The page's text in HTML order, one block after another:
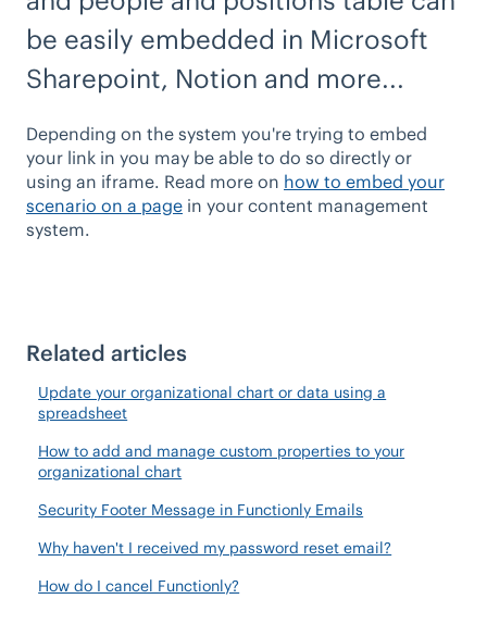
be easily embedded in Microsoft
Sharepoint, Notion and more...
Depending on the system you're trying to embed
your link in you may be able to do so directly or
using an iframe. Read more on how to embed your
scenario on a page in your content management
system.
Related articles
Update your organizational chart or data using a
spreadsheet
How to add and manage custom properties to your
organizational chart
Security Footer Message in Functionly Emails
Why haven't I received my password reset email?
How do I cancel Functionly?